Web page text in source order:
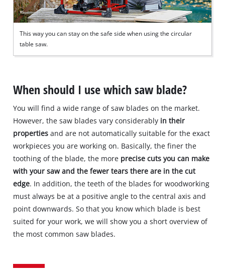
This way you can stay on the safe side when using the circular
table saw.
When should I use which saw blade?
You will find a wide range of saw blades on the market.
However, the saw blades vary considerably in their
properties and are not automatically suitable for the exact
workpieces you are working on. Basically, the finer the
toothing of the blade, the more precise cuts you can make
with your saw and the fewer tears there are in the cut
edge. In addition, the teeth of the blades for woodworking
must always be at a positive angle to the central axis and
point downwards. So that you know which blade is best
suited for your work, we will show you a short overview of
the most common saw blades.